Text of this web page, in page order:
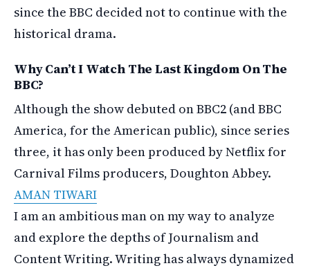
since the BBC decided not to continue with the
historical drama.
Why Can’t I Watch The Last Kingdom On The
BBC?
Although the show debuted on BBC2 (and BBC
America, for the American public), since series
three, it has only been produced by Netflix for
Carnival Films producers, Doughton Abbey.
AMAN TIWARI
I am an ambitious man on my way to analyze
and explore the depths of Journalism and
Content Writing. Writing has always dynamized